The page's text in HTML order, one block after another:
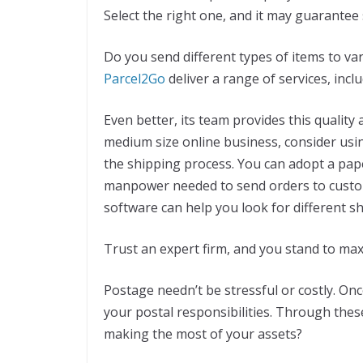
Select the right one, and it may guarantee
Do you send different types of items to
Parcel2Go deliver a range of services,
Even better, its team provides this
medium size online business, consider
the shipping process. You can adopt a
manpower needed to send orders to
software can help you look for different
Trust an expert firm, and you stand to
Postage needn’t be stressful or costly.
your postal responsibilities. Through
making the most of your assets?